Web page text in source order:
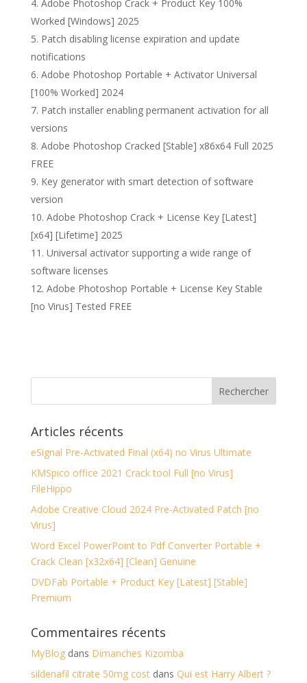
Adobe Photoshop Crack + Product Key 100%
Worked [Windows] 2025
Patch disabling license expiration and update
notifications
Adobe Photoshop Portable + Activator Universal
[100% Worked] 2024
Patch installer enabling permanent activation for all
versions
Adobe Photoshop Cracked [Stable] x86x64 Full 2025
FREE
Key generator with smart detection of software
version
Adobe Photoshop Crack + License Key [Latest]
[x64] [Lifetime] 2025
Universal activator supporting a wide range of
software licenses
Adobe Photoshop Portable + License Key Stable
[no Virus] Tested FREE
Articles récents
eSignal Pre-Activated Final (x64) no Virus Ultimate
KMSpico office 2021 Crack tool Full [no Virus]
FileHippo
Adobe Creative Cloud 2024 Pre-Activated Patch [no
Virus]
Word Excel PowerPoint to Pdf Converter Portable +
Crack Clean [x32x64] [Clean] Genuine
DVDFab Portable + Product Key [Latest] [Stable]
Premium
Commentaires récents
MyBlogdans Dimanches Kizomba
sildenafil citrate 50mg costdans Qui est Harry Albert ?